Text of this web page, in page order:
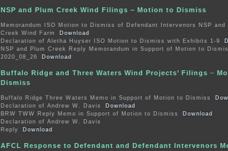
NSP and Plum Creek Wind Filings – Motion to Dismiss
Memorandum ISO Motion to Dismiss of Defendant Intervenors NSP and
Creek Wind Farm
Download
Declaration of Aletha Huyser ISO Motion to Dismiss with Exhibits 1-9
NSP and Plum Creek Reply Memorandum in Support of Motion to
2020_08_26
Download
Buffalo Ridge and Three Waters Wind Projects’ Filings –
Dismiss
Buffalo Ridge Three Waters Memo in Support of Motion to Dismiss
Declaration of Andrew W. Davis
Download
BRW TWW Reply Memo in Support of Motion to Dismiss
Download
Declaration of Andrew W. Davis
Reply
Download
AFCL Response to Defendant and Defendant Intervenors